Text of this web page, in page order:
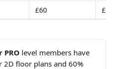
£60
level members have
2D floor plans and 60%